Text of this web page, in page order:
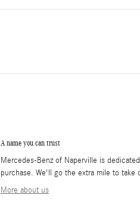
A name you can trust
Mercedes-Benz of Naperville is
purchase. We'll go the extra mile to take
More about us